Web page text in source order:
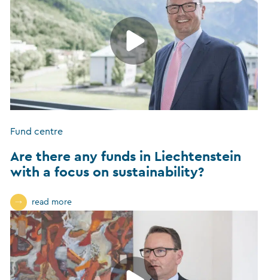
Fund centre
Are there any funds in Liechtenstein
with a focus on sustainability?
read more